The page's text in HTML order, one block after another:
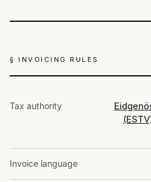
§ INVOICING RULES
Tax authority
Invoice language